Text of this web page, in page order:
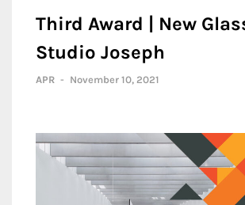
Third Award | New
Studio Joseph
APR - November 10, 2021